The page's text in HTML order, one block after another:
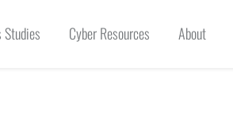
Cyber Resources About